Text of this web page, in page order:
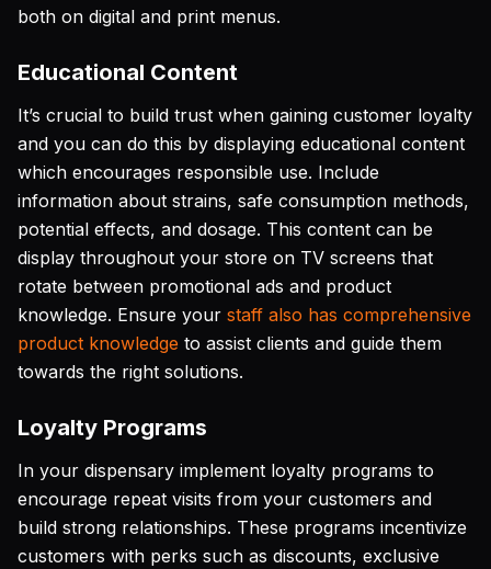
both on digital and print menus.
Educational Content
It’s crucial to build trust when gaining customer loyalty
and you can do this by displaying educational content
which encourages responsible use. Include
information about strains, safe consumption methods,
potential effects, and dosage. This content can be
display throughout your store on TV screens that
rotate between promotional ads and product
knowledge. Ensure your staff also has comprehensive
product knowledge to assist clients and guide them
towards the right solutions.
Loyalty Programs
In your dispensary implement loyalty programs to
encourage repeat visits from your customers and
build strong relationships. These programs incentivize
customers with perks such as discounts, exclusive